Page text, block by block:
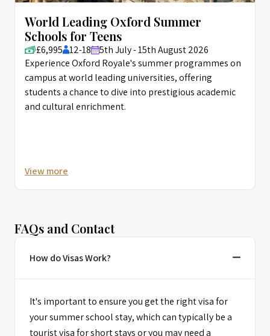
World Leading Oxford Summer
Schools for Teens
£6,995 12-18
5th July - 15th August 2026
Experience Oxford Royale's summer programmes on
campus at world leading universities, offering
students a chance to dive into prestigious academic
and cultural enrichment.
View more
FAQs and Contact
How do Visas Work?
It's important to ensure you get the right visa for
your summer school stay, which can typically be a
tourist visa for short stays or you may need a